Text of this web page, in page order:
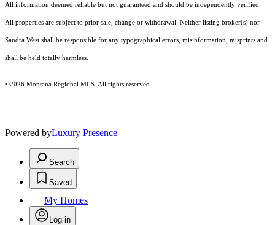
All information deemed reliable but not guaranteed and should be independently verified.
All properties are subject to prior sale, change or withdrawal. Neither listing broker(s) nor
Sandra West shall be responsible for any typographical errors, misinformation, misprints and
shall be held totally harmless.
©2026 Montana Regional MLS. All rights reserved.
Powered byLuxury Presence
Search
Saved
My Homes
Log in